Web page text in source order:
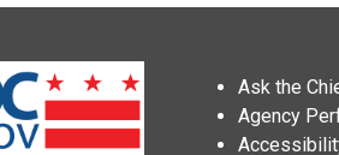
Ask the
Agency